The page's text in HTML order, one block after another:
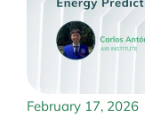
February 17, 2026